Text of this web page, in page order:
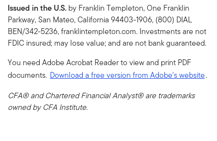
Issued in the U.S. by Franklin Templeton, One Franklin
Parkway, San Mateo, California 94403-1906, (800) DIAL
BEN/342-5236, franklintempleton.com. Investments are not
FDIC insured; may lose value; and are not bank guaranteed.
You need Adobe Acrobat Reader to view and print PDF
documents. Download a free version from Adobe's website.
CFA® and Chartered Financial Analyst® are trademarks
owned by CFA Institute.